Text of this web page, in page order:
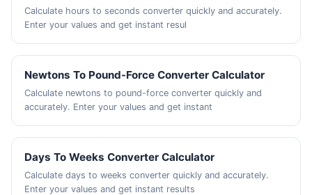
Calculate hours to seconds converter quickly and accurately.
Enter your values and get instant resul
Newtons To Pound-Force Converter Calculator
Calculate newtons to pound-force converter quickly and
accurately. Enter your values and get instant
Days To Weeks Converter Calculator
Calculate days to weeks converter quickly and accurately.
Enter your values and get instant results